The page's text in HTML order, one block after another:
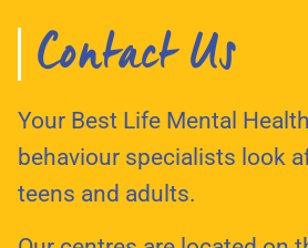
Contact Us
Your Best Life Mental
behaviour specialists look
teens and adults.